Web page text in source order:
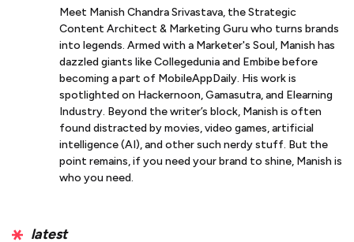
Meet Manish Chandra Srivastava, the Strategic
Content Architect & Marketing Guru who turns brands
into legends. Armed with a Marketer's Soul, Manish has
dazzled giants like Collegedunia and Embibe before
becoming a part of MobileAppDaily. His work is
spotlighted on Hackernoon, Gamasutra, and Elearning
Industry. Beyond the writer’s block, Manish is often
found distracted by movies, video games, artificial
intelligence (AI), and other such nerdy stuff. But the
point remains, if you need your brand to shine, Manish is
who you need.
latest